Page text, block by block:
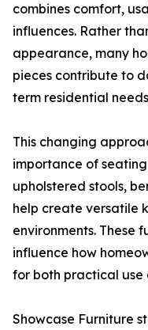
combines comfort,
influences. Rather
appearance, many
pieces contribute to
term residential
This changing
importance of
upholstered stools,
help create versatile
environments. These
influence how
for both practical use
Showcase Furniture